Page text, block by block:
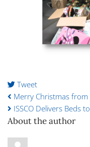
Tweet
pinterest
Merry Christmas from
ISSCO Delivers Beds
About the author